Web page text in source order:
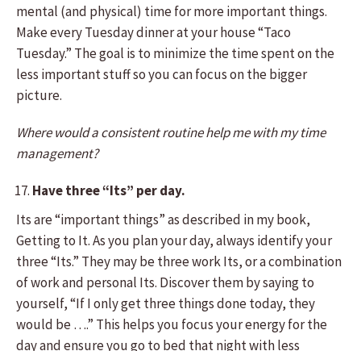
mental (and physical) time for more important things.
Make every Tuesday dinner at your house “Taco
Tuesday.” The goal is to minimize the time spent on the
less important stuff so you can focus on the bigger
picture.
Where would a consistent routine help me with my time
management?
Have three “Its” per day.
Its are “important things” as described in my book,
Getting to It. As you plan your day, always identify your
three “Its.” They may be three work Its, or a combination
of work and personal Its. Discover them by saying to
yourself, “If I only get three things done today, they
would be ….” This helps you focus your energy for the
day and ensure you go to bed that night with less